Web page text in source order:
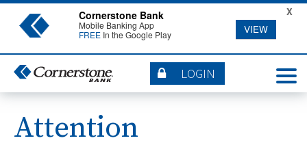
Cornerstone Bank
Mobile Banking App
FREE In the Google Play VIEW
X
LOGIN
Attention